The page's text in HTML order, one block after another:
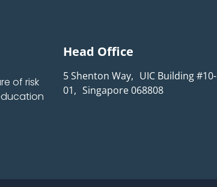
of risk
Head Office
5 Shenton Way, UIC Building #10-
01, Singapore 068808